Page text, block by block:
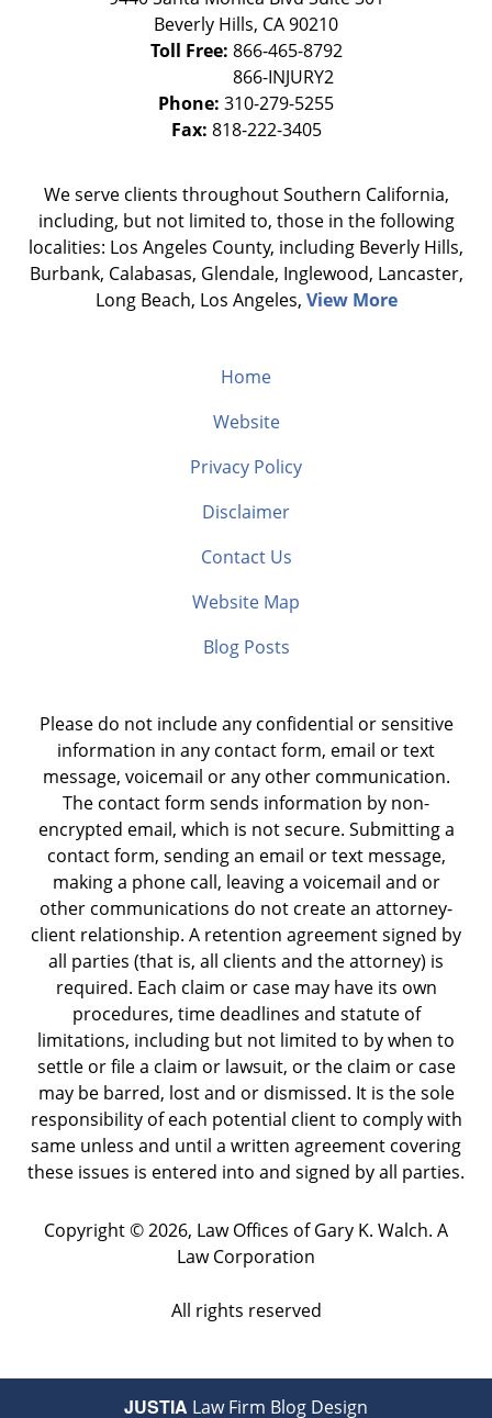
Beverly Hills, CA90210
Toll Free: 866-465-8792
Phone: 310-279-5255
Fax: 818-222-3405
We serve clients throughout Southern California,
including, but not limited to, those in the following
localities: Los Angeles County, including Beverly Hills,
Burbank, Calabasas, Glendale, Inglewood, Lancaster,
Long Beach, Los Angeles, View More
Home
Website
Privacy Policy
Disclaimer
Contact Us
Website Map
Blog Posts
Please do not include any confidential or sensitive
information in any contact form, email or text
message, voicemail or any other communication.
The contact form sends information by non-
encrypted email, which is not secure. Submitting a
contact form, sending an email or text message,
making a phone call, leaving a voicemail and or
other communications do not create an attorney-
client relationship. A retention agreement signed by
all parties (that is, all clients and the attorney) is
required. Each claim or case may have its own
procedures, time deadlines and statute of
limitations, including but not limited to by when to
settle or file a claim or lawsuit, or the claim or case
may be barred, lost and or dismissed. It is the sole
responsibility of each potential client to comply with
same unless and until a written agreement covering
these issues is entered into and signed by all parties.
Copyright ©2026, Law Offices of Gary K. Walch. A
Law Corporation
All rights reserved
JUSTIA Law Firm Blog Design